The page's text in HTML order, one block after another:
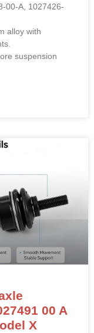
00-A, 1027426-
alloy with
suspension
00 A
X